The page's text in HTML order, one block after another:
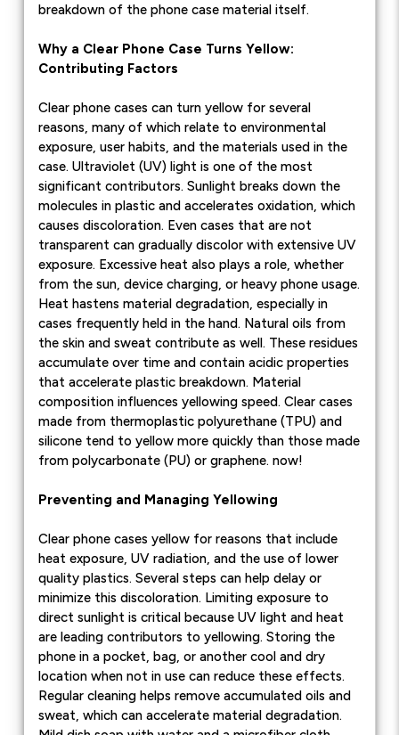
breakdown of the phone case material itself.
Why a Clear Phone Case Turns Yellow:
Contributing Factors
Clear phone cases can turn yellow for several
reasons, many of which relate to environmental
exposure, user habits, and the materials used in the
case. Ultraviolet (UV) light is one of the most
significant contributors. Sunlight breaks down the
molecules in plastic and accelerates oxidation, which
causes discoloration. Even cases that are not
transparent can gradually discolor with extensive UV
exposure. Excessive heat also plays a role, whether
from the sun, device charging, or heavy phone usage.
Heat hastens material degradation, especially in
cases frequently held in the hand. Natural oils from
the skin and sweat contribute as well. These residues
accumulate over time and contain acidic properties
that accelerate plastic breakdown. Material
composition influences yellowing speed. Clear cases
made from thermoplastic polyurethane (TPU) and
silicone tend to yellow more quickly than those made
from polycarbonate (PU) or graphene. now!
Preventing and Managing Yellowing
Clear phone cases yellow for reasons that include
heat exposure, UV radiation, and the use of lower
quality plastics. Several steps can help delay or
minimize this discoloration. Limiting exposure to
direct sunlight is critical because UV light and heat
are leading contributors to yellowing. Storing the
phone in a pocket, bag, or another cool and dry
location when not in use can reduce these effects.
Regular cleaning helps remove accumulated oils and
sweat, which can accelerate material degradation.